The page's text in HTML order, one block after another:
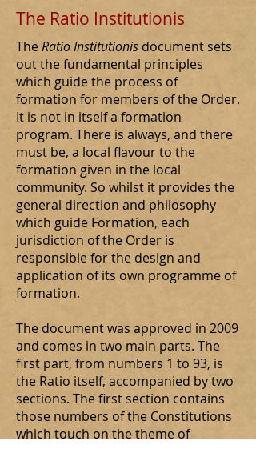
The Ratio Institutionis
TheRatio Institutionis document sets
out the fundamental principles
which guide the process of
formation for members of the Order.
It is not in itself a formation
program. There is always, and there
must be, a local flavour to the
formation given in the local
community. So whilst it provides the
general direction and philosophy
which guide Formation, each
jurisdiction of the Order is
responsible for the design and
application of its own programme of
formation.
The document was approved in 2009
and comes in two main parts. The
first part, from numbers 1 to 93, is
the Ratio itself, accompanied by two
sections. The first section contains
those numbers of the Constitutions
which touch on the theme of